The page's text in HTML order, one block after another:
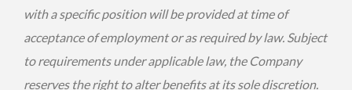
with a specific position will be provided at time of
acceptance of employment or as required by law. Subject
to requirements under applicable law, the Company
reserves the right to alter benefits at its sole discretion.